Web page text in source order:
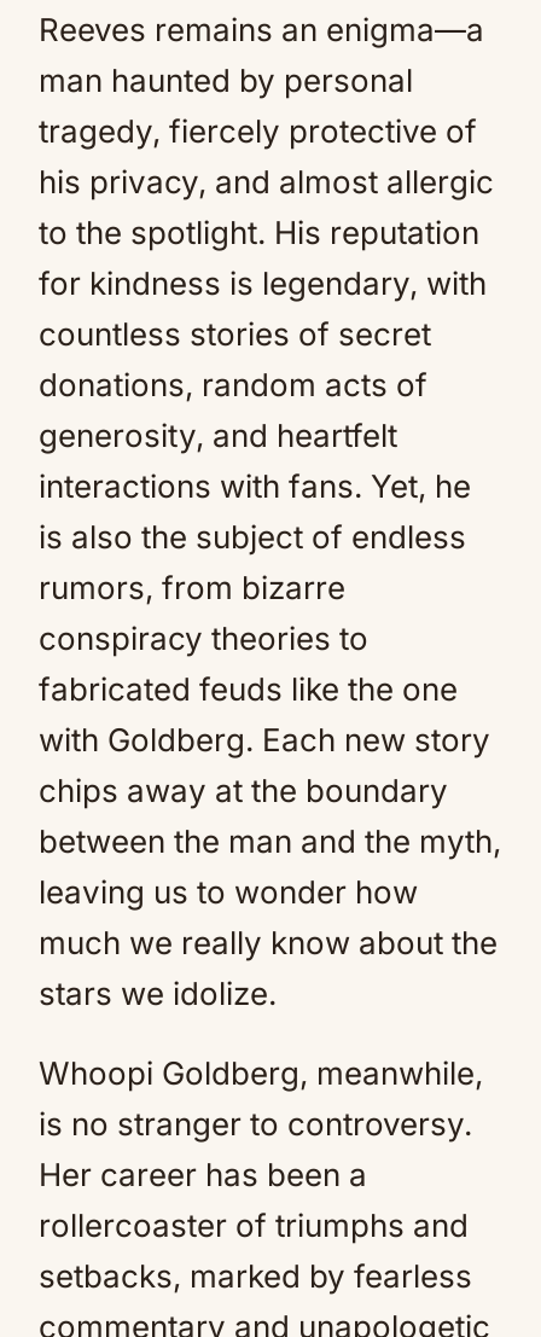
Reeves remains an enigma—a
man haunted by personal
tragedy, fiercely protective of
his privacy, and almost allergic
to the spotlight. His reputation
for kindness is legendary, with
countless stories of secret
donations, random acts of
generosity, and heartfelt
interactions with fans. Yet, he
is also the subject of endless
rumors, from bizarre
conspiracy theories to
fabricated feuds like the one
with Goldberg. Each new story
chips away at the boundary
between the man and the myth,
leaving us to wonder how
much we really know about the
stars we idolize.
Whoopi Goldberg, meanwhile,
is no stranger to controversy.
Her career has been a
rollercoaster of triumphs and
setbacks, marked by fearless
commentary and unapologetic